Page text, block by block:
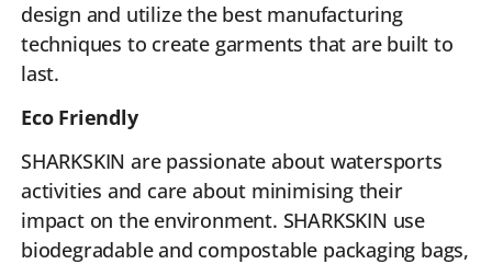
design and utilize the best manufacturing
techniques to create garments that are built to
last.
Eco Friendly
SHARKSKIN are passionate about watersports
activities and care about minimising their
impact on the environment. SHARKSKIN use
biodegradable and compostable packaging bags,